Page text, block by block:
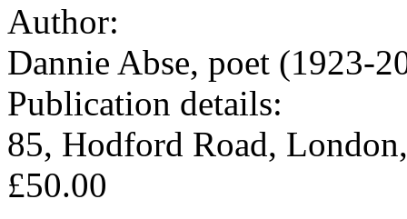
Author:
Dannie Abse, poet (1923-
Publication details:
85, Hodford Road,
£50.00